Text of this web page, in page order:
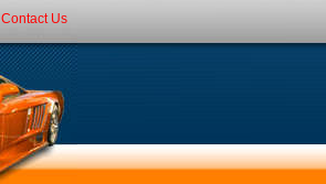
Contact Us